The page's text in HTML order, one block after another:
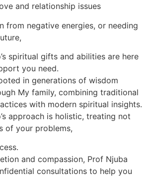
and relationship issues
from negative energies, or needing
spiritual gifts and abilities are here
you need.
in generations of wisdom
My family, combining traditional
with modern spiritual insights.
approach is holistic, treating not
of your problems,
and compassion, Prof Njuba
consultations to help you